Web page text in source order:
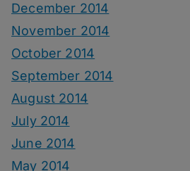
December 2014
November 2014
October 2014
September 2014
August 2014
July 2014
June 2014
May 2014